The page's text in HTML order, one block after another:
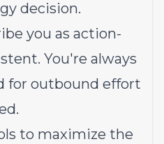
decision.
you as action-
You're always
for outbound effort
to maximize the